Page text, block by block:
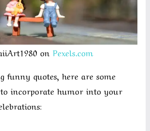
onPexels.com
funny quotes, here are some
incorporate humor into your